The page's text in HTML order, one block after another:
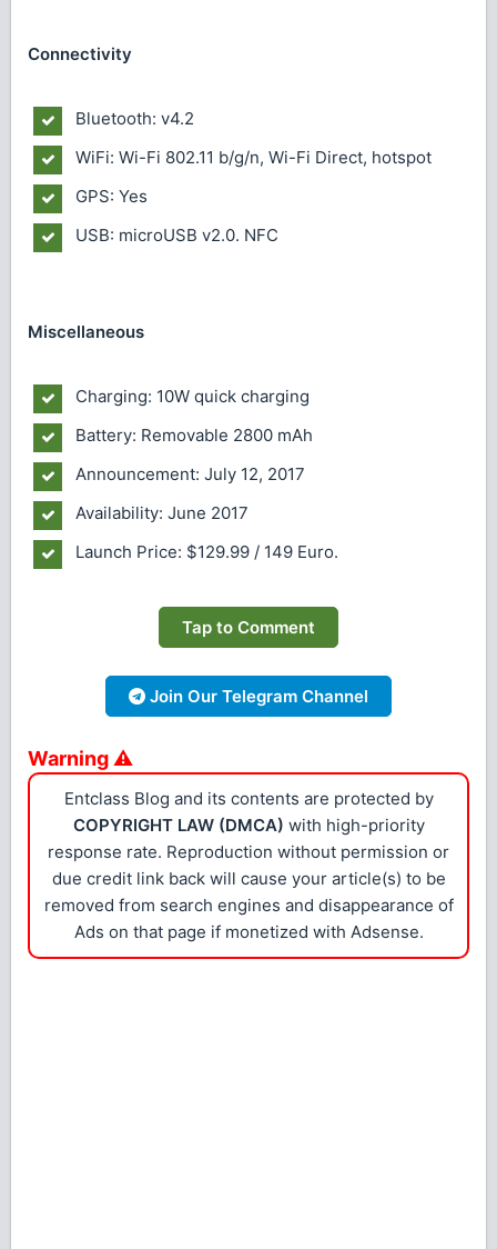
Connectivity
Bluetooth: v4.2
WiFi: Wi-Fi 802.11 b/g/n, Wi-Fi Direct, hotspot
GPS: Yes
USB: microUSB v2.0. NFC
Miscellaneous
Charging: 10W quick charging
Battery: Removable 2800 mAh
Announcement: July 12, 2017
Availability: June 2017
Launch Price: $129.99 / 149 Euro.
Tap to Comment
Join Our Telegram Channel
Warning ⚠
Entclass Blog and its contents are protected by
COPYRIGHT LAW (DMCA) with high-priority
response rate. Reproduction without permission or
due credit link back will cause your article(s) to be
removed from search engines and disappearance of
Ads on that page if monetized with Adsense.